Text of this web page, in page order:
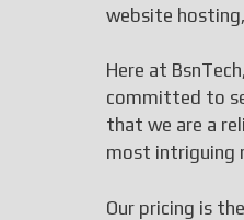
website
Here at
committed to
that we are a
most intriguing
Our pricing is